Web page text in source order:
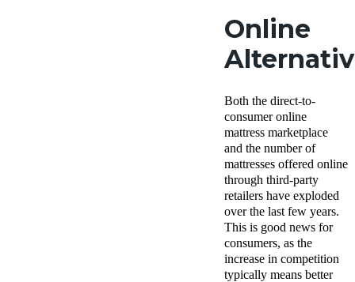
Online
Both the direct-to-
consumer online
mattress marketplace
and the number of
mattresses offered online
through third-party
retailers have exploded
over the last few years.
This is good news for
consumers, as the
increase in competition
typically means better